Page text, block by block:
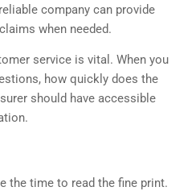
company can provide
when needed.
service is vital. When you
how quickly does the
should have accessible
the time to read the fine print.